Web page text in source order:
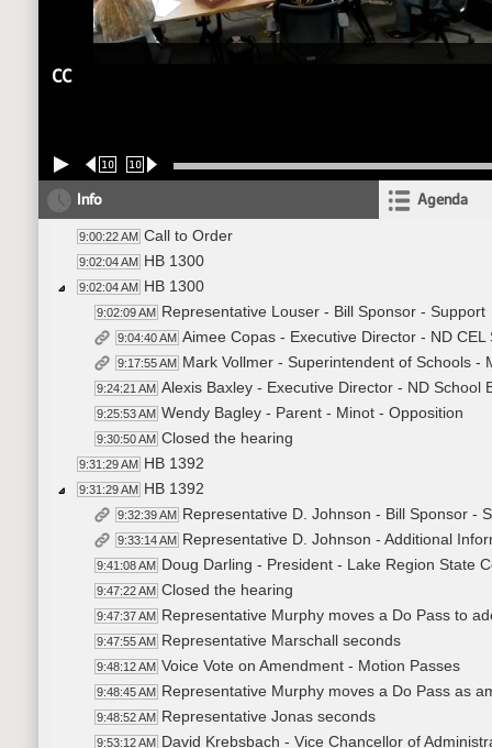
CC
10 10
Info Agenda
9:00:22 AM Call to Order
9:02:04 AM HB 1300
9:02:04 AM HB 1300
9:02:09 AM Representative Louser - Bill Sponsor - Support
9:04:40 AM Aimee Copas - Executive Director - ND
9:17:55 AM Mark Vollmer - Superintendent of Schools -
9:24:21 AM Alexis Baxley - Executive Director - ND School
9:25:53 AM Wendy Bagley - Parent - Minot - Opposition
9:30:50 AM Closed the hearing
9:31:29 AM HB 1392
9:31:29 AM HB 1392
9:32:39 AM Representative D. Johnson - Bill Sponsor -
9:33:14 AM Representative D. Johnson - Additional
9:41:08 AM Doug Darling - President - Lake Region State
9:47:22 AM Closed the hearing
9:47:37 AM Representative Murphy moves a Do Pass to
9:47:55 AM Representative Marschall seconds
9:48:12 AM Voice Vote on Amendment - Motion Passes
9:48:45 AM Representative Murphy moves a Do Pass as
9:48:52 AM Representative Jonas seconds
9:53:12 AM David Krebsbach - Vice Chancellor of